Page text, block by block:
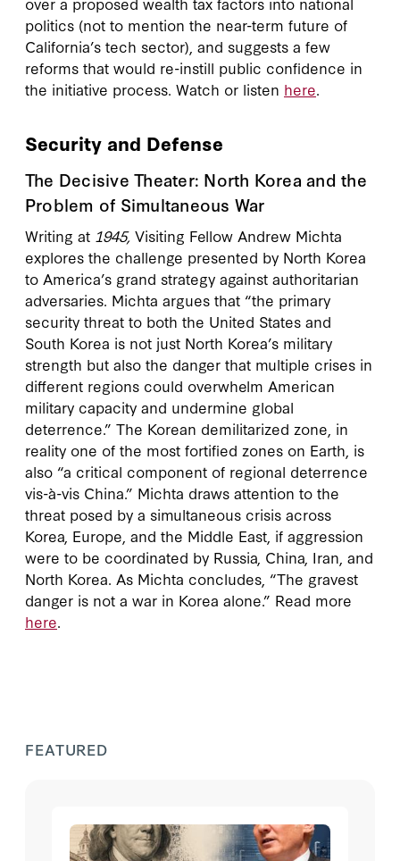
politics (not to mention the near-term future of
California’s tech sector), and suggests a few
reforms that would re-instill public confidence in
the initiative process. Watch or listen here.
Security and Defense
The Decisive Theater: North Korea and the
Problem of Simultaneous War
Writing at 1945, Visiting Fellow Andrew Michta
explores the challenge presented by North Korea
to America’s grand strategy against authoritarian
adversaries. Michta argues that “the primary
security threat to both the United States and
South Korea is not just North Korea’s military
strength but also the danger that multiple crises in
different regions could overwhelm American
military capacity and undermine global
deterrence.” The Korean demilitarized zone, in
reality one of the most fortified zones on Earth, is
also “a critical component of regional deterrence
vis-à-vis China.” Michta draws attention to the
threat posed by a simultaneous crisis across
Korea, Europe, and the Middle East, if aggression
were to be coordinated by Russia, China, Iran, and
North Korea. As Michta concludes, “The gravest
danger is not a war in Korea alone.” Read more
here.
FEATURED